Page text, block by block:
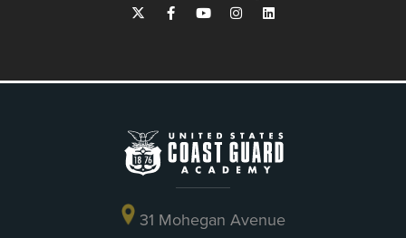
31 Mohegan Avenue